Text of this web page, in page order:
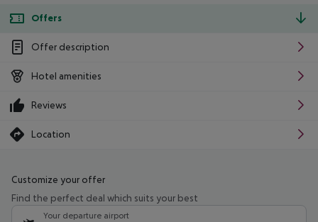
Offers
Offer description
Hotel amenities
Reviews
Location
Customize your offer
Find the perfect deal which suits your best
Your departure airport